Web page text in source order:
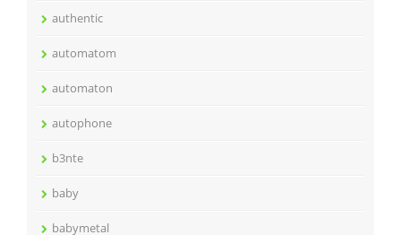
authentic
automatom
automaton
autophone
b3nte
baby
babymetal